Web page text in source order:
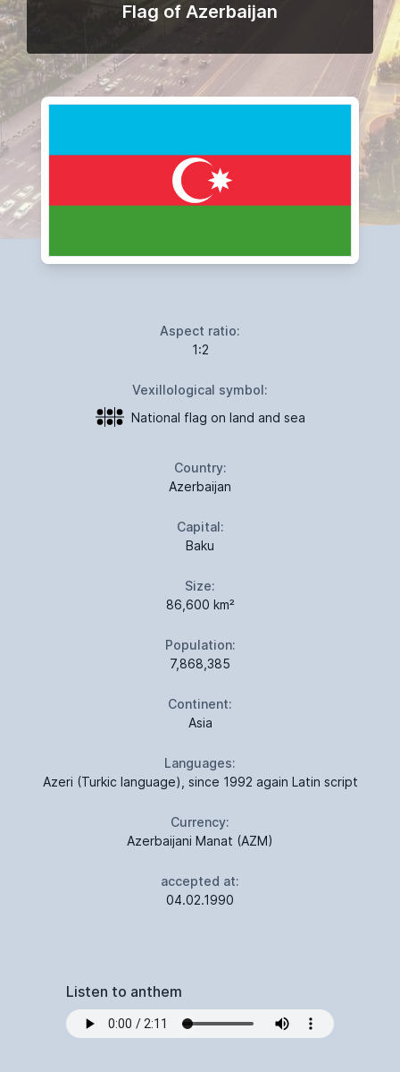
Flag of Azerbaijan
Aspect ratio:
1:2
Vexillological symbol:
National flag on land and sea
Country:
Azerbaijan
Capital:
Baku
Size:
86,600 km²
Population:
7,868,385
Continent:
Asia
Languages:
Azeri (Turkic language), since 1992 again Latin script
Currency:
Azerbaijani Manat (AZM)
accepted at:
04.02.1990
Listen to anthem